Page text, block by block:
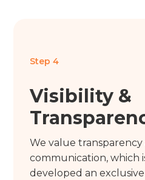
Step 4
Visibility &
We value
communication, which
developed an